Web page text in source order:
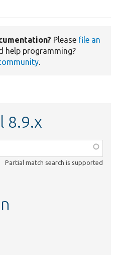
Please file an
help programming?
.
8.9.x
Partial match search is supported